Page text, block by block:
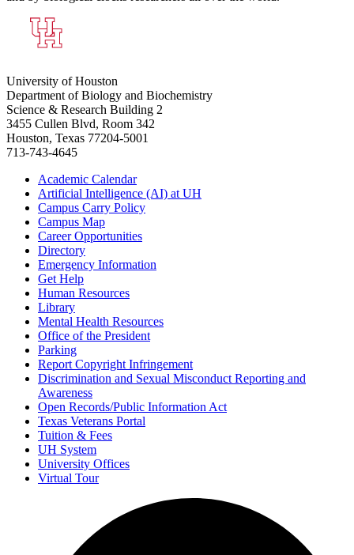
University of Houston
Department of Biology and Biochemistry
Science & Research Building 2
3455 Cullen Blvd, Room 342
Houston, Texas 77204-5001
713-743-4645
Academic Calendar
Artificial Intelligence (AI) at UH
Campus Carry Policy
Campus Map
Career Opportunities
Directory
Emergency Information
Get Help
Human Resources
Library
Mental Health Resources
Office of the President
Parking
Report Copyright Infringement
Discrimination and Sexual Misconduct Reporting and
Awareness
Open Records/Public Information Act
Texas Veterans Portal
Tuition & Fees
UH System
University Offices
Virtual Tour